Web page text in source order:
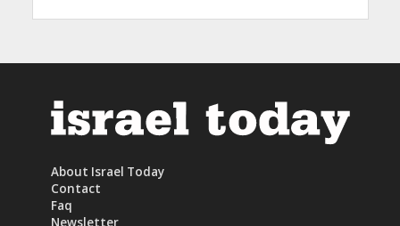
About Israel Today
Contact
Faq
Newsletter